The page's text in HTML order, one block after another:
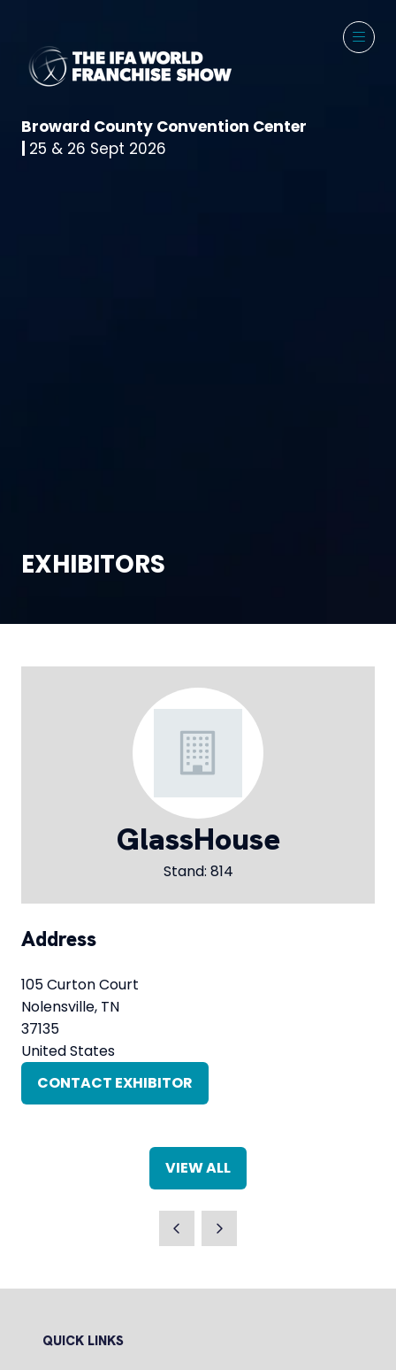
Broward County Convention Center
25 & 26 Sept 2026
EXHIBITORS
GlassHouse
Stand: 814
Address
105 Curton Court
Nolensville, TN
37135
United States
CONTACT EXHIBITOR
(OPENS
VIEW ALL
(OPENS
NEW
QUICK LINKS